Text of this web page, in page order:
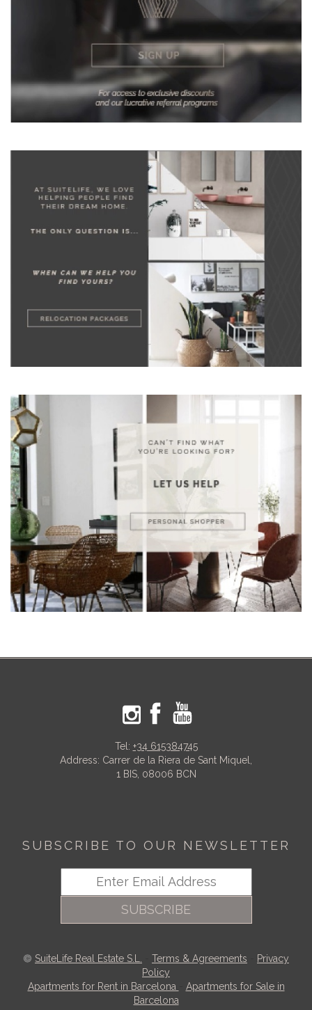
Tel: +34 615384745
Address: Carrer de la Riera de Sant Miquel,
1 BIS, 08006 BCN
SUBSCRIBE TO OUR NEWSLETTER
SUBSCRIBE
SuiteLife Real Estate S.L. Terms & Agreements
Privacy
Policy
Apartments for Rent in Barcelona
Apartments for Sale in
Barcelona